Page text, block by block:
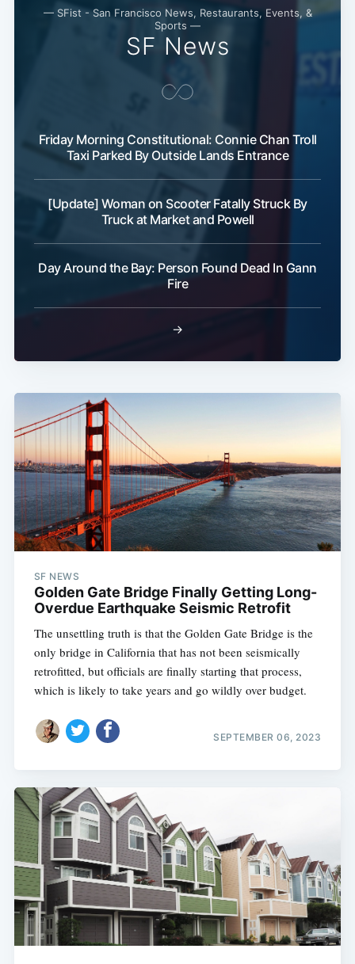
— SFist - San Francisco News, Restaurants, Events, &
Sports —
SF News
Friday Morning Constitutional: Connie Chan Troll
Taxi Parked By Outside Lands Entrance
[Update] Woman on Scooter Fatally Struck By
Truck at Market and Powell
Day Around the Bay: Person Found Dead In Gann
Fire
→
SF NEWS
Golden Gate Bridge Finally Getting Long-
Overdue Earthquake Seismic Retrofit
The unsettling truth is that the Golden Gate Bridge is the
only bridge in California that has not been seismically
retrofitted, but officials are finally starting that process,
which is likely to take years and go wildly over budget.
SEPTEMBER 06, 2023